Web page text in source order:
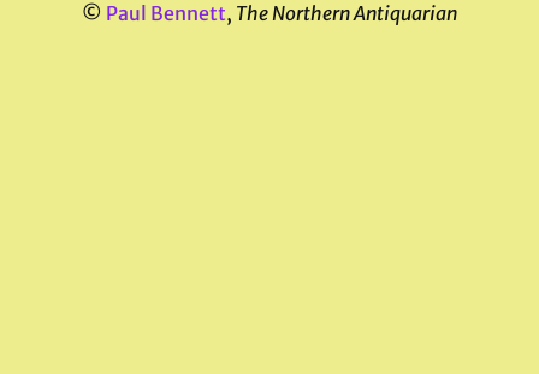
© Paul Bennett, The Northern Antiquarian